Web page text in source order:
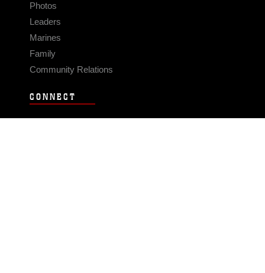
Photos
Leaders
Marines
Family
Community Relations
CONNECT
Contact Us